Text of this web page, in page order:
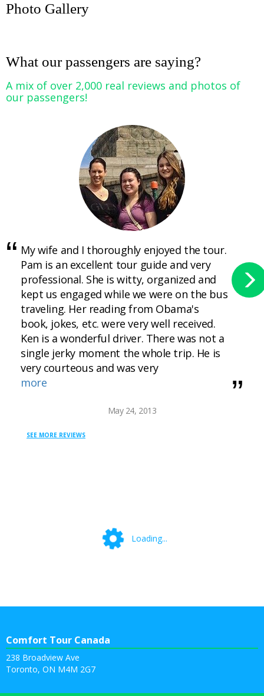
Photo Gallery
What our passengers are saying?
A mix of over 2,000 real reviews and photos of
our passengers!
My wife and I thoroughly enjoyed the tour.
Pam is an excellent tour guide and very
professional. She is witty, organized and
kept us engaged while we were on the bus
traveling. Her reading from Obama's
book, jokes, etc. were very well received.
Ken is a wonderful driver. There was not a
single jerky moment the whole trip. He is
very courteous and was very
more
May 24, 2013
SEE MORE REVIEWS
Loading...Loading...
Comfort Tour Canada
238 Broadview Ave
Toronto, ON M4M 2G7